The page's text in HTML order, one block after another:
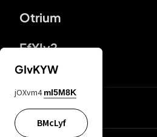
Otrium
FfYIy2
lYGfRP
GIvKYW
jOXvm4 mI5M8K
BMcLyf